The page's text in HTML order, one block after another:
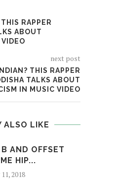
RAPPER
ABOUT
next post
THIS RAPPER
TALKS ABOUT
IN MUSIC VIDEO
ALSO LIKE
AND OFFSET
HIP...
2018